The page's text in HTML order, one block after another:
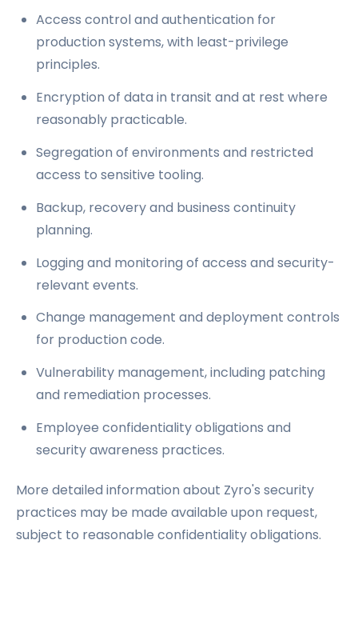
Access control and authentication for
production systems, with least-privilege
principles.
Encryption of data in transit and at rest where
reasonably practicable.
Segregation of environments and restricted
access to sensitive tooling.
Backup, recovery and business continuity
planning.
Logging and monitoring of access and security-
relevant events.
Change management and deployment controls
for production code.
Vulnerability management, including patching
and remediation processes.
Employee confidentiality obligations and
security awareness practices.
More detailed information about Zyro's security
practices may be made available upon request,
subject to reasonable confidentiality obligations.